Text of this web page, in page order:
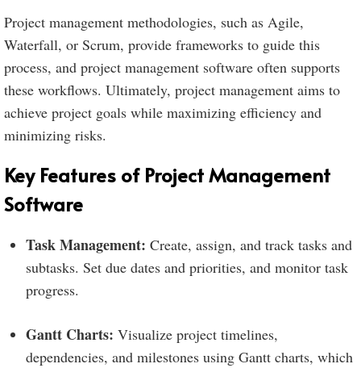
Project management methodologies, such as Agile,
Waterfall, or Scrum, provide frameworks to guide this
process, and project management software often supports
these workflows. Ultimately, project management aims to
achieve project goals while maximizing efficiency and
minimizing risks.
Key Features of Project Management
Software
Task Management: Create, assign, and track tasks and
subtasks. Set due dates and priorities, and monitor task
progress.
Gantt Charts: Visualize project timelines,
dependencies, and milestones using Gantt charts, which